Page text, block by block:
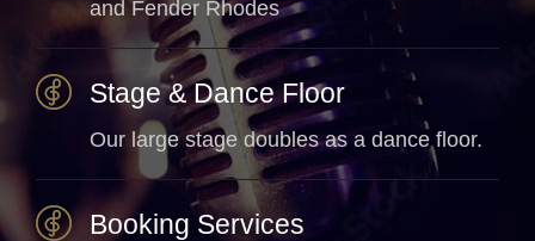
and Fender Rhodes
Stage & Dance Floor
Our large stage doubles as a dance floor.
Booking Services